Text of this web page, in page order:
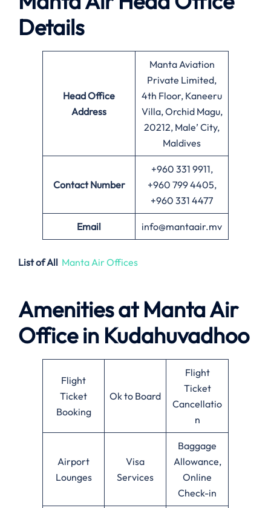
Details
Head Office
Address
Manta Aviation
Private Limited,
4th Floor, Kaneeru
Villa, Orchid Magu,
20212, Male’ City,
Maldives
Contact Number
+960 331 9911,
+960 799 4405,
+960 331 4477
Email info@mantaair.mv
List of All Manta Air Offices
Amenities at Manta Air
Office in Kudahuvadhoo
Flight
Ticket
Booking
Ok to Board
Flight
Ticket
Cancellatio
n
Airport
Lounges
Visa
Services
Baggage
Allowance,
Online
Check-in